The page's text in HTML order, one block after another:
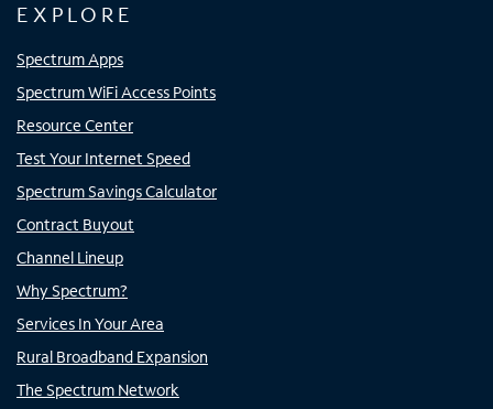
EXPLORE
Spectrum Apps
Spectrum WiFi Access Points
Resource Center
Test Your Internet Speed
Spectrum Savings Calculator
Contract Buyout
Channel Lineup
Why Spectrum?
Services In Your Area
Rural Broadband Expansion
The Spectrum Network